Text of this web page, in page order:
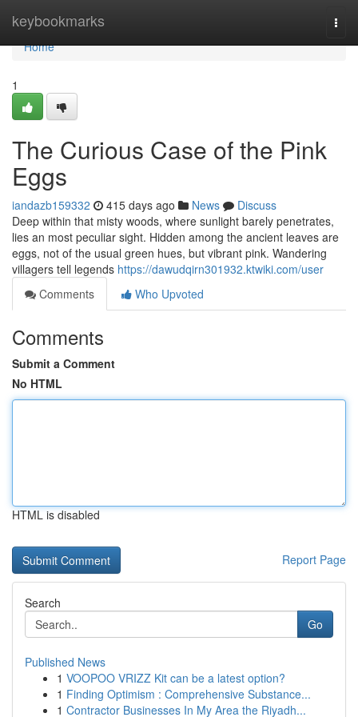
keybookmarks
Home
Home
1
The Curious Case of the Pink
Eggs
iandazb159332 415 days ago News
Discuss
Deep within that misty woods, where sunlight barely penetrates,
lies an most peculiar sight. Hidden among the ancient leaves are
eggs, not of the usual green hues, but vibrant pink. Wandering
villagers tell legends https://dawudqirn301932.ktwiki.com/user
Comments
Who Upvoted
Comments
Submit a Comment
No HTML
HTML is disabled
Report Page
Search
Go
Published News
1 VOOPOO VRIZZ Kit can be a latest option?
1 Finding Optimism : Comprehensive Substance...
1 Contractor Businesses In My Area the Riyadh...